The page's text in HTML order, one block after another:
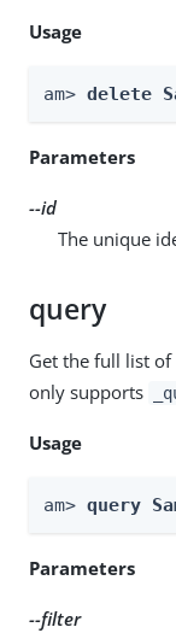
Usage
am> delete
Parameters
--id
The unique
query
Get the full list
only supports
Usage
am> query
Parameters
--filter